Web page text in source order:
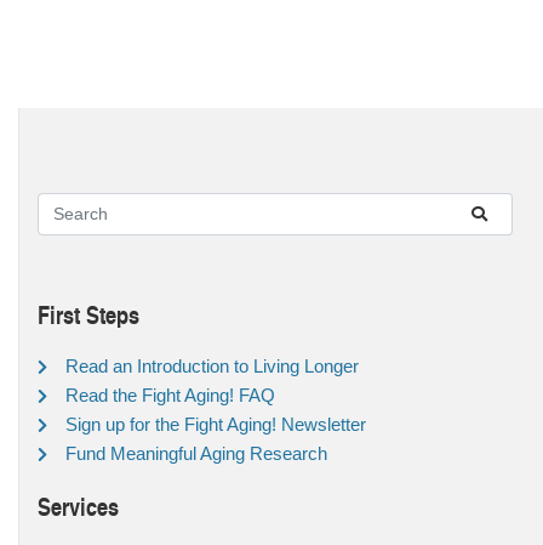
First Steps
Read an Introduction to Living Longer
Read the Fight Aging! FAQ
Sign up for the Fight Aging! Newsletter
Fund Meaningful Aging Research
Services